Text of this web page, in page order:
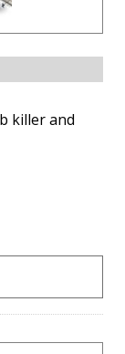
killer and